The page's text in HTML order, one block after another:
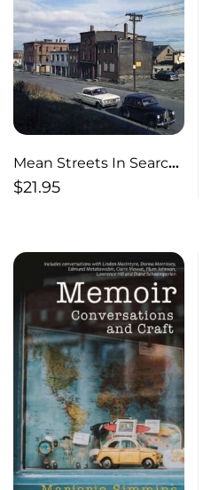
Mean Streets In Search
of Forgotten Halifax,
$21.95